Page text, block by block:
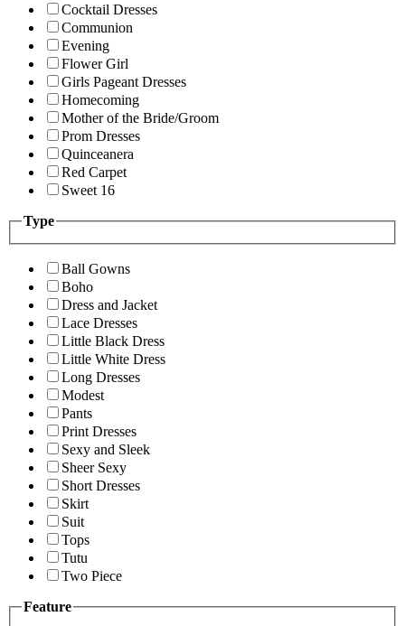
Cocktail Dresses
Communion
Evening
Flower Girl
Girls Pageant Dresses
Homecoming
Mother of the Bride/Groom
Prom Dresses
Quinceanera
Red Carpet
Sweet 16
Type
Ball Gowns
Boho
Dress and Jacket
Lace Dresses
Little Black Dress
Little White Dress
Long Dresses
Modest
Pants
Print Dresses
Sexy and Sleek
Sheer Sexy
Short Dresses
Skirt
Suit
Tops
Tutu
Two Piece
Feature